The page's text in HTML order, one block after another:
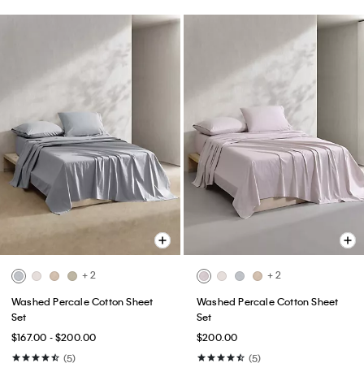
+ 2
Washed Percale Cotton Sheet
Set
$167.00 - $200.00
(5)
+ 2
Washed Percale Cotton Sheet
Set
$200.00
(5)